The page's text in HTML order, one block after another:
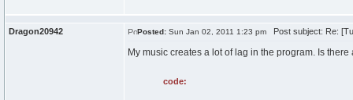
Dragon20942 Posted: Sun Jan 02, 2011 1:23 pm Post subject: Re:
My music creates a lot of lag in the program. Is
code: